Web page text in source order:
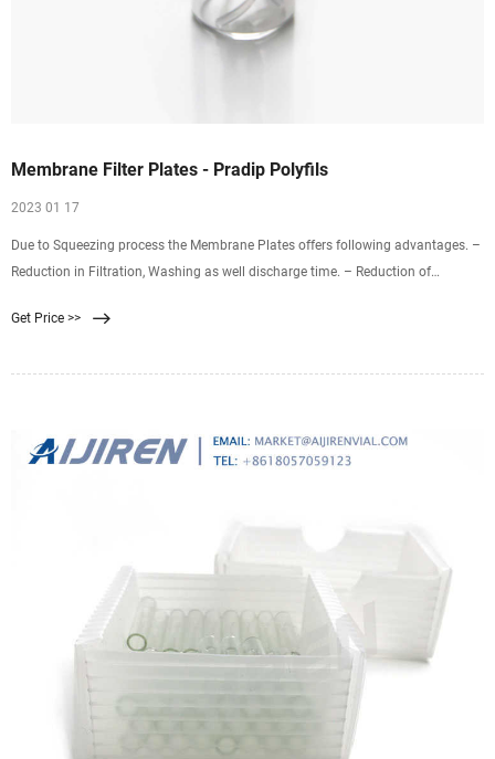
Membrane Filter Plates - Pradip Polyfils
2023 01 17
Due to Squeezing process the Membrane Plates offers following advantages. –
Reduction in Filtration, Washing as well discharge time. – Reduction of
Increased Uniformity in dewatering of the filter cake. – Improvement in cake
Get Price >>